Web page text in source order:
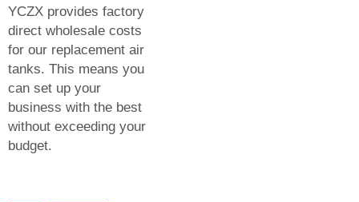
YCZX provides factory
direct wholesale costs
for our replacement air
tanks. This means you
can set up your
business with the best
without exceeding your
budget.